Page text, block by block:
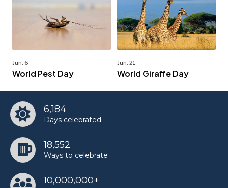
Jun. 6
World Pest Day
Jun. 21
World Giraffe Day
6,184
Days celebrated
18,552
Ways to celebrate
10,000,000+